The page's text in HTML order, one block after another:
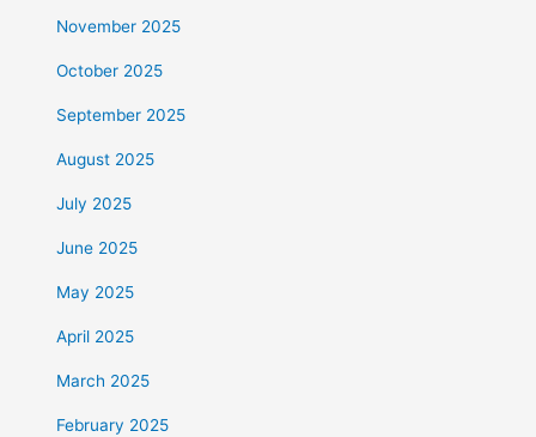
November 2025
October 2025
September 2025
August 2025
July 2025
June 2025
May 2025
April 2025
March 2025
February 2025